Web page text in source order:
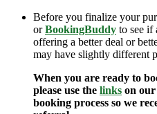
Before you finalize your
orBookingBuddy to see if
offering a better deal or
may have slightly different
When you are ready to
please use the links on
booking process so we